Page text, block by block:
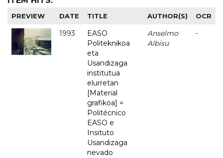
PREVIEW DATE TITLE AUTHOR(S) OCR
1993
EASO
Politeknikoa
eta
Usandizaga
institutua
elurretan
[Material
grafikoa] =
Politécnico
EASO e
Insituto
Usandizaga
nevado
Anselmo
Albisu
-